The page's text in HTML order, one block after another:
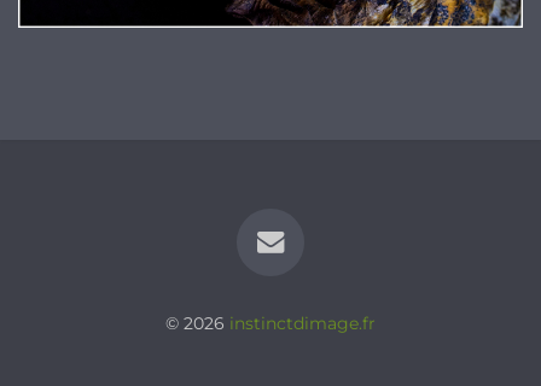
© 2026 instinctdimage.fr